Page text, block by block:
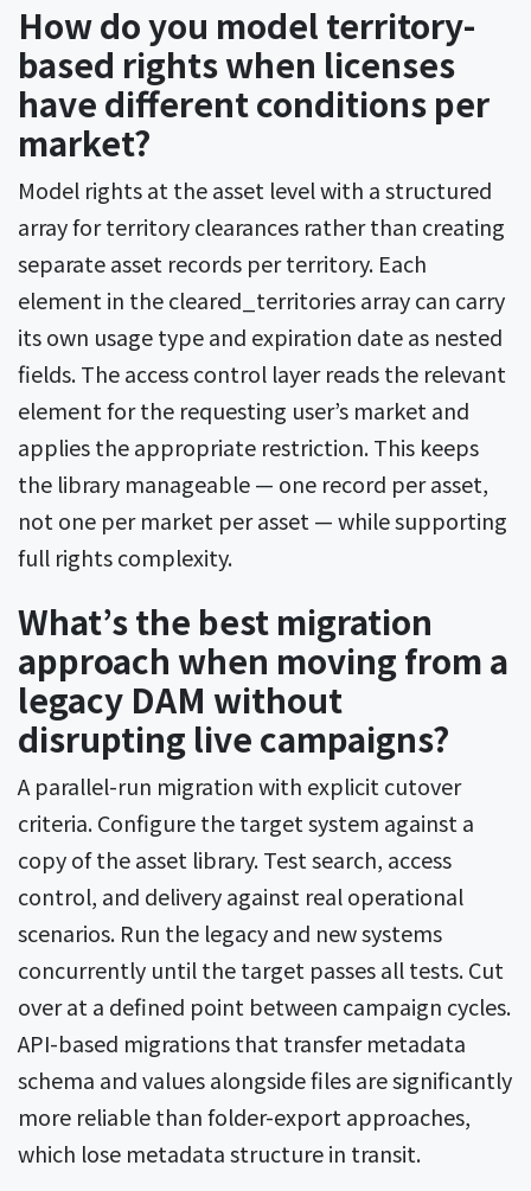
How do you model territory-
based rights when licenses
have different conditions per
market?
Model rights at the asset level with a structured
array for territory clearances rather than creating
separate asset records per territory. Each
element in the cleared_territories array can carry
its own usage type and expiration date as nested
fields. The access control layer reads the relevant
element for the requesting user’s market and
applies the appropriate restriction. This keeps
the library manageable — one record per asset,
not one per market per asset — while supporting
full rights complexity.
What’s the best migration
approach when moving from a
legacy DAM without
disrupting live campaigns?
A parallel-run migration with explicit cutover
criteria. Configure the target system against a
copy of the asset library. Test search, access
control, and delivery against real operational
scenarios. Run the legacy and new systems
concurrently until the target passes all tests. Cut
over at a defined point between campaign cycles.
API-based migrations that transfer metadata
schema and values alongside files are significantly
more reliable than folder-export approaches,
which lose metadata structure in transit.